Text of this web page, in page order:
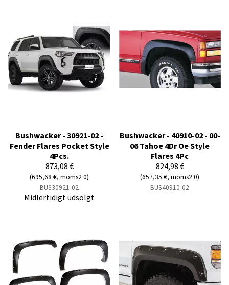
Bushwacker - 30921-02 -
Fender Flares Pocket Style
4Pcs.
873,08 €
(695,68 €, moms2 0)
BUS30921-02
Midlertidigt udsolgt
Bushwacker - 40910-02 - 00-
06 Tahoe 4Dr Oe Style
Flares 4Pc
824,98 €
(657,35 €, moms2 0)
BUS40910-02